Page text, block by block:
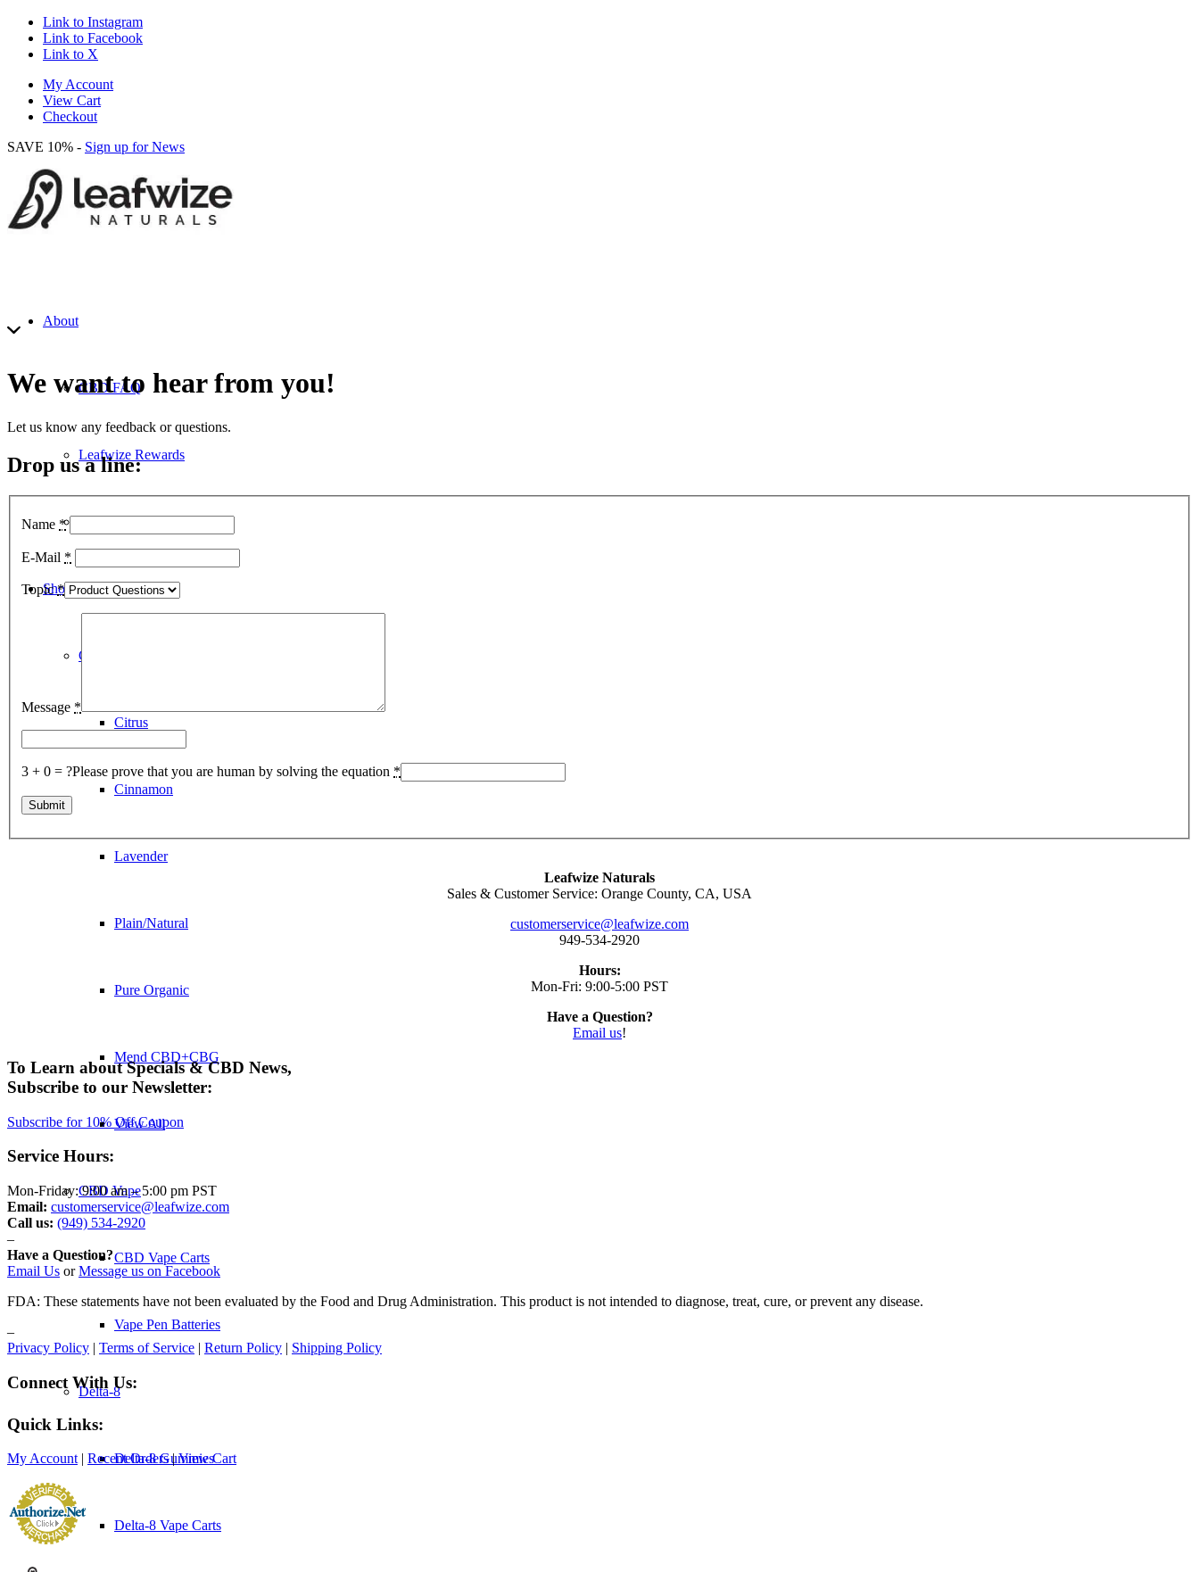
Link to Instagram
Link to Facebook
Link to X
My Account
View Cart
Checkout
SAVE 10% - Sign up for News
About
CBD FAQ
Leafwize Rewards
Lab Reports
Shop
CBD Oil Tinctures
Citrus
Cinnamon
Lavender
Plain/Natural
Pure Organic
Mend CBD+CBG
View All
CBD Vape
CBD Vape Carts
Vape Pen Batteries
Delta-8
Delta-8 Gummies
Delta-8 Vape Carts
We want to hear from you!
Let us know any feedback or questions.
Drop us a line:
Name *
E-Mail *
Topic*
Message *
3 + 0 = ?Please prove that you are human by solving the equation *
Leafwize Naturals
Sales & Customer Service: Orange County, CA, USA
customerservice@leafwize.com
949-534-2920
Hours:
Mon-Fri: 9:00-5:00 PST
Have a Question?
Email us!
To Learn about Specials&CBD News,
Subscribe to our Newsletter:
Subscribe for 10% Off Coupon
Service Hours:
Mon-Friday: 9:00 am – 5:00 pm PST
Email: customerservice@leafwize.com
Call us: (949) 534-2920
–
Have a Question?
Email Us orMessage us on Facebook
FDA: These statements have not been evaluated by the Food and Drug Administration. This product is not intended to diagnose, treat, cure, or prevent any disease.
–
Privacy Policy | Terms of Service | Return Policy | Shipping Policy
Connect With Us:
Quick Links:
My Account | Recent Orders|View Cart